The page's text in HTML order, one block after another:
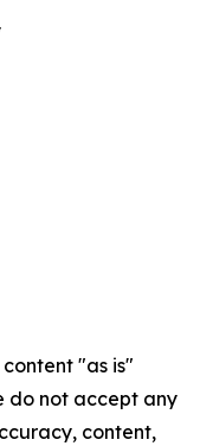
"as is"
do not accept any
content,